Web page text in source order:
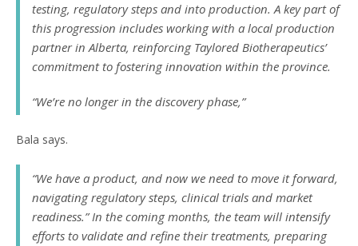
testing, regulatory steps and into production. A key part of
this progression includes working with a local production
partner in Alberta, reinforcing Taylored Biotherapeutics’
commitment to fostering innovation within the province.
“We’re no longer in the discovery phase,”
Bala says.
“We have a product, and now we need to move it forward,
navigating regulatory steps, clinical trials and market
readiness.” In the coming months, the team will intensify
efforts to validate and refine their treatments, preparing